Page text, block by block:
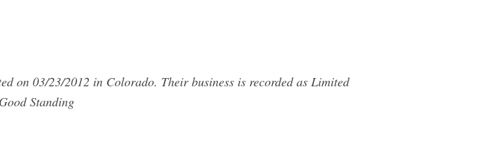
on 03/23/2012 in Colorado. Their business is recorded as Limited
Standing